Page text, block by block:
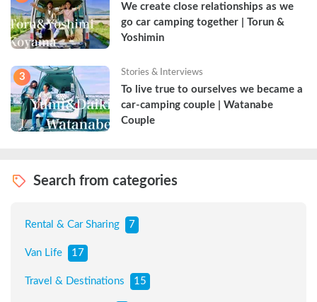
We create close relationships as we
go car camping together | Torun &
Yoshimin
3 Stories & Interviews
To live true to ourselves we became a
car-camping couple | Watanabe
Couple
Search from categories
Rental & Car Sharing 7
Van Life 17
Travel & Destinations 15